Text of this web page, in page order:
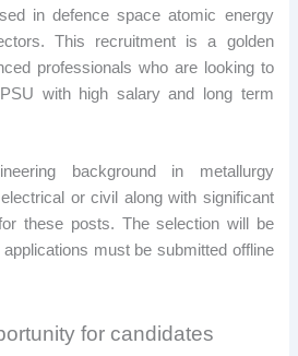
in defence space atomic energy
This recruitment is a golden
professionals who are looking to
with high salary and long term
background in metallurgy
or civil along with significant
these posts. The selection will be
must be submitted offline
for candidates